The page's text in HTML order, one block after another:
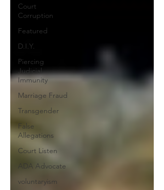
Court
Corruption
Featured
D.I.Y.
Piercing
Judicial
Immunity
Marriage Fraud
Transgender
False
Allegations
Court Listen
ADA Advocate
voluntaryism